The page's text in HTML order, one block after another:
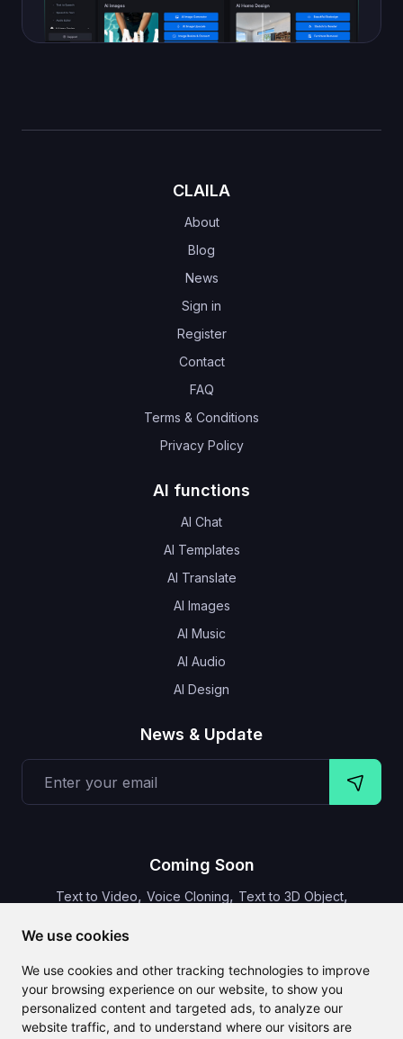
We use cookies
We use cookies and other tracking technologies to improve
your browsing experience on our website, to show you
personalized content and targeted ads, to analyze our
website traffic, and to understand where our visitors are
CLAILA
About
Blog
News
Sign in
Register
Contact
FAQ
Terms & Conditions
Privacy Policy
AI functions
AI Chat
AI Templates
AI Translate
AI Images
AI Music
AI Audio
AI Design
News & Update
Coming Soon
Text to Video, Voice Cloning, Text to 3D Object,
CLAILA combines all the best AI features available globally